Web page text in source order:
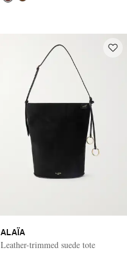
ALAÏA
Leather-trimmed suede tote